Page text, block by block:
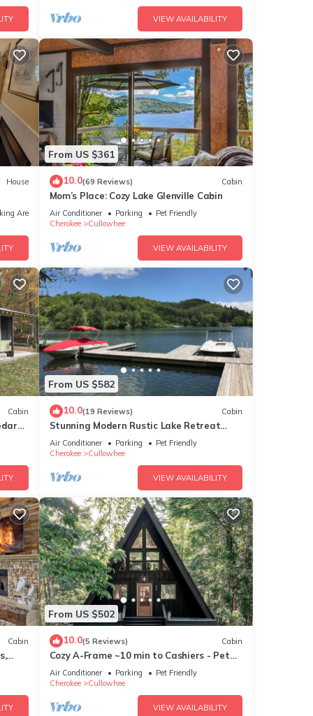
in
the
of
it
to
VIEW AVAILABILITY
House
Area
From US $361
10.0(69 Reviews) Cabin
Mom’s Place: Cozy Lake Glenville Cabin
Air Conditioner Parking
Pet Friendly
Cherokee
Cullowhee
VIEW AVAILABILITY
Cabin
From US $582
10.0(19 Reviews) Cabin
Stunning Modern Rustic Lake Retreat
PRVT BOAT SLIP
Air Conditioner Parking
Pet Friendly
Cherokee
Cullowhee
VIEW AVAILABILITY
Cabin
From US $502
10.0(5 Reviews) Cabin
Cozy A-Frame ~10 min to Cashiers - Pet
Friendly, Firepit, + Hot tub!
Air Conditioner Parking
Pet Friendly
Cherokee
Cullowhee
VIEW AVAILABILITY